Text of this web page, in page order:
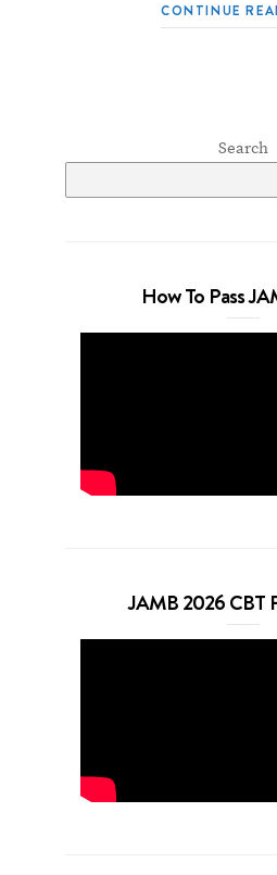
CONTINUE
Search
How To Pass
JAMB 2026 CBT